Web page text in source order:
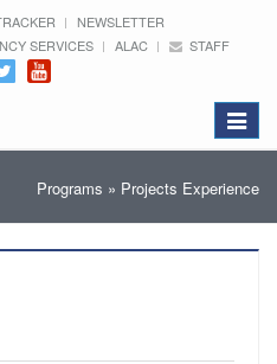
NEWSLETTER
SERVICES ALAC
STAFF
Toggle
Programs » Projects Experience